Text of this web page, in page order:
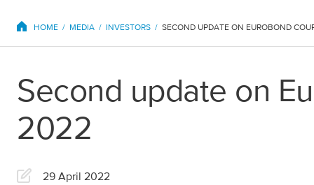
Europe
DACH
Greece
HOME MEDIA INVESTORS
Second update on
2022
29 April 2022